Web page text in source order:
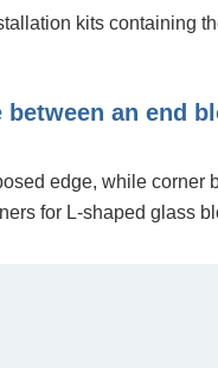
kits containing
an end
edge, while corner
for L-shaped glass